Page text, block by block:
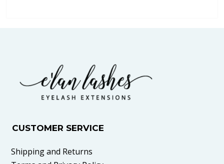
CUSTOMER SERVICE
Shipping and Returns